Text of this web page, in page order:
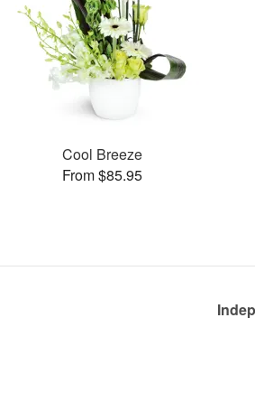
Cool Breeze
From $85.95